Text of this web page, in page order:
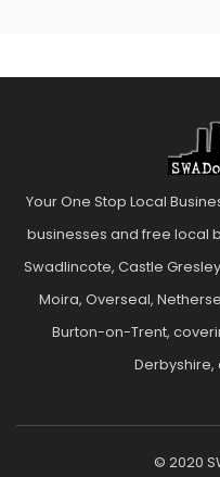
Your One Stop Local
businesses and free local
Swadlincote, Castle
Moira, Overseal,
Burton-on-Trent,
Derbyshire,
© 2020